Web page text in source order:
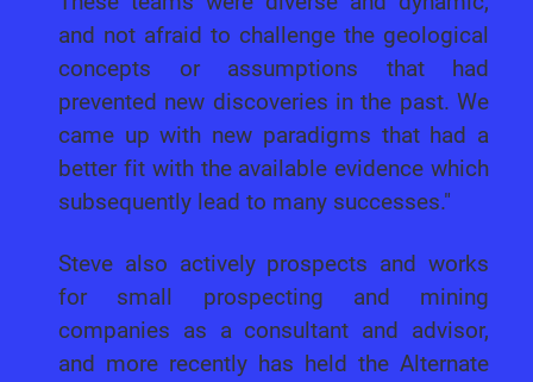
and not afraid to challenge the geological
concepts or assumptions that had
prevented new discoveries in the past. We
came up with new paradigms that had a
better fit with the available evidence which
subsequently lead to many successes."
Steve also actively prospects and works
for small prospecting and mining
companies as a consultant and advisor,
and more recently has held the Alternate